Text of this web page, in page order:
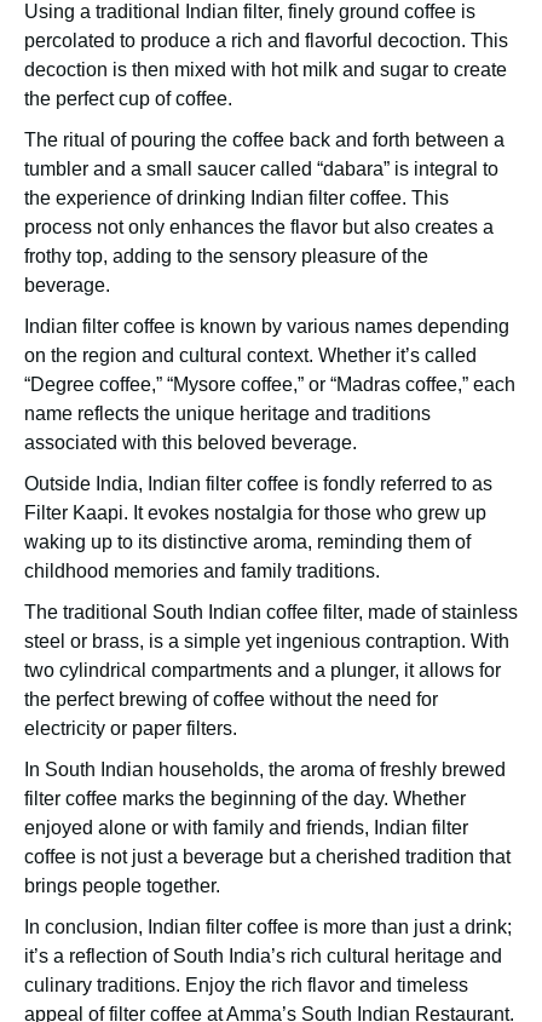
Using a traditional Indian filter, finely ground coffee is
percolated to produce a rich and flavorful decoction. This
decoction is then mixed with hot milk and sugar to create
the perfect cup of coffee.
The ritual of pouring the coffee back and forth between a
tumbler and a small saucer called “dabara” is integral to
the experience of drinking Indian filter coffee. This
process not only enhances the flavor but also creates a
frothy top, adding to the sensory pleasure of the
beverage.
Indian filter coffee is known by various names depending
on the region and cultural context. Whether it’s called
“Degree coffee,” “Mysore coffee,” or “Madras coffee,” each
name reflects the unique heritage and traditions
associated with this beloved beverage.
Outside India, Indian filter coffee is fondly referred to as
Filter Kaapi. It evokes nostalgia for those who grew up
waking up to its distinctive aroma, reminding them of
childhood memories and family traditions.
The traditional South Indian coffee filter, made of stainless
steel or brass, is a simple yet ingenious contraption. With
two cylindrical compartments and a plunger, it allows for
the perfect brewing of coffee without the need for
electricity or paper filters.
In South Indian households, the aroma of freshly brewed
filter coffee marks the beginning of the day. Whether
enjoyed alone or with family and friends, Indian filter
coffee is not just a beverage but a cherished tradition that
brings people together.
In conclusion, Indian filter coffee is more than just a drink;
it’s a reflection of South India’s rich cultural heritage and
culinary traditions. Enjoy the rich flavor and timeless
appeal of filter coffee at Amma’s South Indian Restaurant.